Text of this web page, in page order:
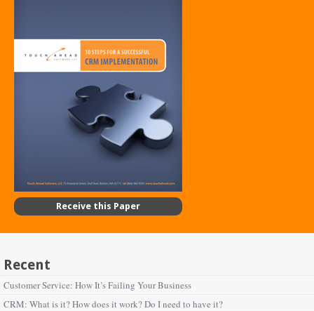
Receive this Paper
Recent
Customer Service: How It’s Failing Your Business
CRM: What is it? How does it work? Do I need to have it?